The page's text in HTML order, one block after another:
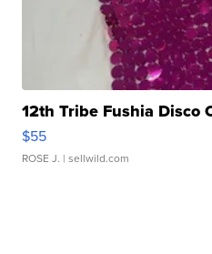
12th Tribe Fushia Disco
$55
ROSE J. | sellwild.com